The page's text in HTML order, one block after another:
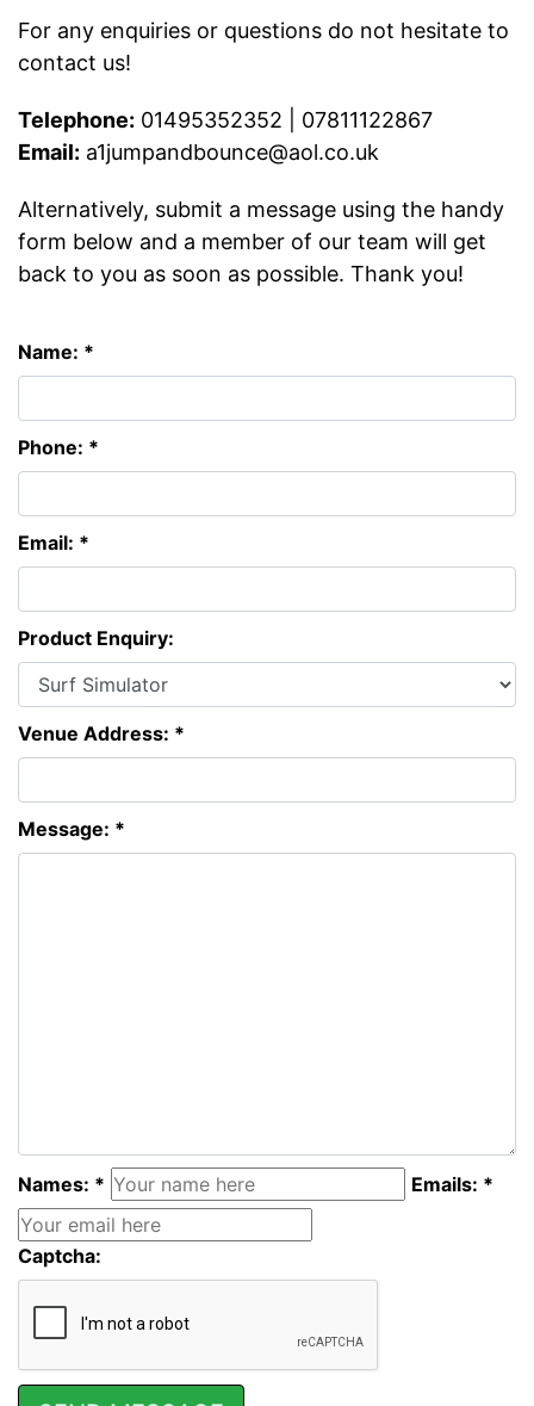
For any enquiries or questions do not hesitate to
contact us!
Telephone: 01495352352
07811122867
Email: a1jumpandbounce@aol.co.uk
Alternatively, submit a message using the handy
form below and a member of our team will get
back to you as soon as possible. Thank you!
Name: *
Phone: *
Email: *
Product Enquiry:
Venue Address: *
Message: *
Names: * Emails: *
Captcha: